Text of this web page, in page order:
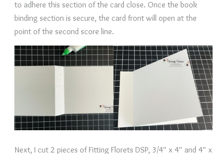
to adhere this section of the card close. Once the book
binding section is secure, the card front will open at the
point of the second score line.
Next, I cut 2 pieces of Fitting Florets DSP, 3/4″ x 4″ and 4″ x